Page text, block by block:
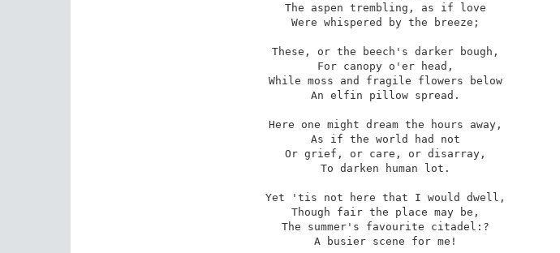
The aspen trembling, as if love
Were whispered by the breeze;
These, or the beech's darker bough,
For canopy o'er head,
While moss and fragile flowers below
An elfin pillow spread.
Here one might dream the hours away,
As if the world had not
Or grief, or care, or disarray,
To darken human lot.
Yet 'tis not here that I would dwell,
Though fair the place may be,
The summer's favourite citadel:?
A busier scene for me!